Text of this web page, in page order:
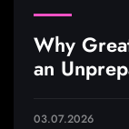
Why
an
03.07.2026